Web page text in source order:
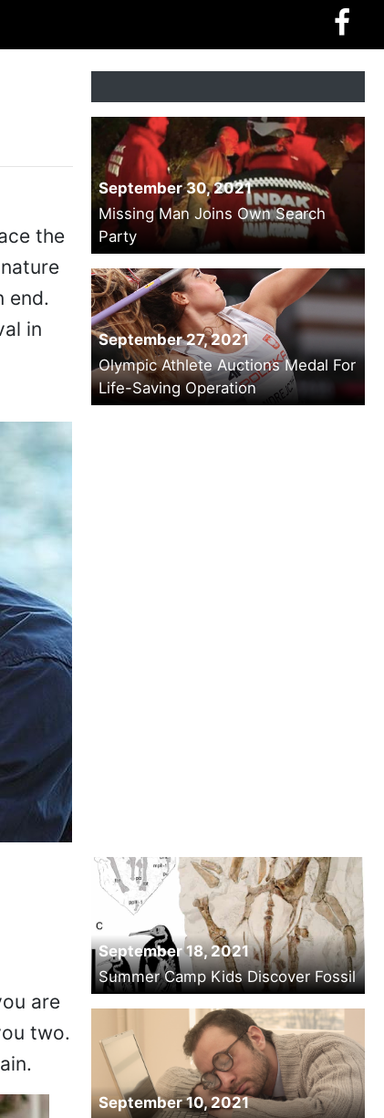
the
end.
in
September 30, 2021
Missing Man Joins Own Search
Party
September 27, 2021
Olympic Athlete Auctions Medal For
Life-Saving Operation
are
two.
September 18, 2021
Summer Camp Kids Discover Fossil
September 10, 2021